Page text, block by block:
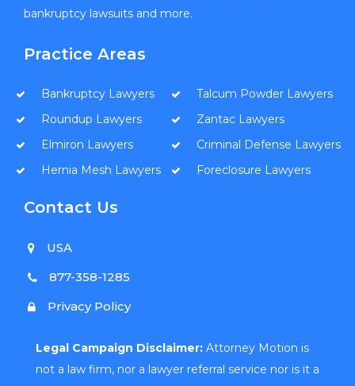
bankruptcy lawsuits and more.
Practice Areas
Bankruptcy Lawyers
Roundup Lawyers
Elmiron Lawyers
Hernia Mesh Lawyers
Talcum Powder Lawyers
Zantac Lawyers
Criminal Defense Lawyers
Foreclosure Lawyers
Contact Us
USA
877-358-1285
Privacy Policy
Legal Campaign Disclaimer: Attorney Motion is
not a law firm, nor a lawyer referral service nor is it a